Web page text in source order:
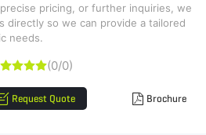
pricing, or further inquiries, we
directly so we can provide a tailored
needs.
(0/0)
Request Quote Brochure